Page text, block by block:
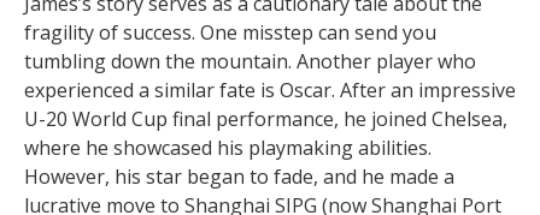
fragility of success. One misstep can send you
tumbling down the mountain. Another player who
experienced a similar fate is Oscar. After an impressive
U-20 World Cup final performance, he joined Chelsea,
where he showcased his playmaking abilities.
However, his star began to fade, and he made a
lucrative move to Shanghai SIPG (now Shanghai Port